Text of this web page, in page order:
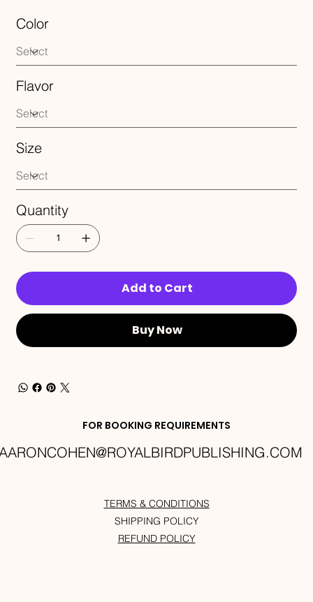
Color
Flavor
Size
Quantity
Add to Cart
Buy Now
FOR BOOKING REQUIREMENTS
TERMS & CONDITIONS
SHIPPING POLICY
REFUND POLICY